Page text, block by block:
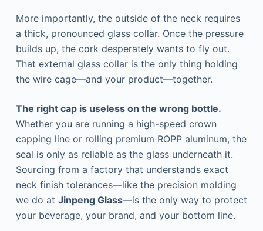
More importantly, the outside of the neck requires
a thick, pronounced glass collar. Once the pressure
builds up, the cork desperately wants to fly out.
That external glass collar is the only thing holding
the wire cage—and your product—together.
The right cap is useless on the wrong bottle.
Whether you are running a high-speed crown
capping line or rolling premium ROPP aluminum, the
seal is only as reliable as the glass underneath it.
Sourcing from a factory that understands exact
neck finish tolerances—like the precision molding
we do at Jinpeng Glass—is the only way to protect
your beverage, your brand, and your bottom line.